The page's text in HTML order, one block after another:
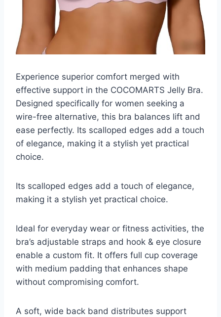
Experience superior comfort merged with
effective support in the COCOMARTS Jelly Bra.
Designed specifically for women seeking a
wire-free alternative, this bra balances lift and
ease perfectly. Its scalloped edges add a touch
of elegance, making it a stylish yet practical
choice.
Its scalloped edges add a touch of elegance,
making it a stylish yet practical choice.
Ideal for everyday wear or fitness activities, the
bra’s adjustable straps and hook & eye closure
enable a custom fit. It offers full cup coverage
with medium padding that enhances shape
without compromising comfort.
A soft, wide back band distributes support